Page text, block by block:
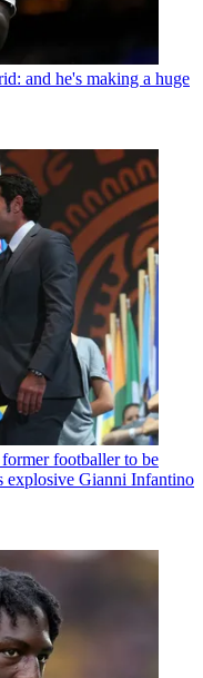
and he's making a huge
footballer to be
explosive Gianni Infantino